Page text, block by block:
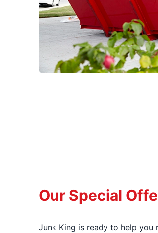
Our Special
Junk King is ready to help you